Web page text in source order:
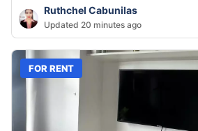
Ruthchel Cabunilas
Updated 20 minutes ago
FOR RENT